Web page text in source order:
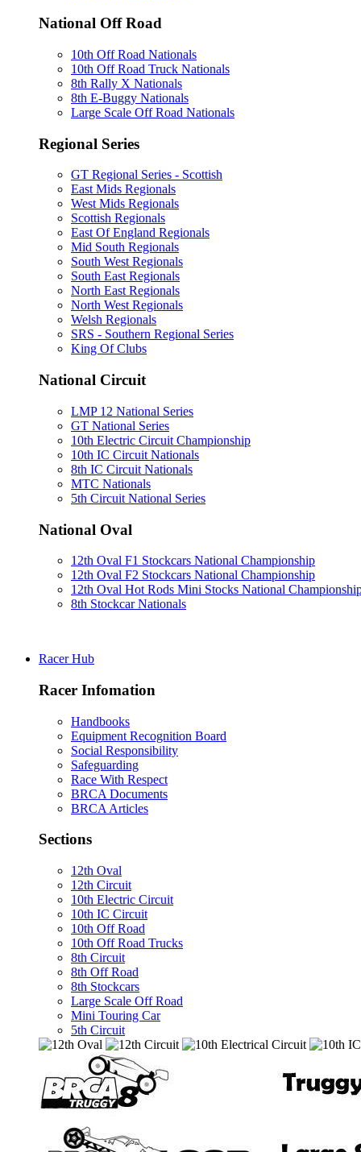
National Off Road
10th Off Road Nationals
10th Off Road Truck Nationals
8th Rally X Nationals
8th E-Buggy Nationals
Large Scale Off Road Nationals
Regional Series
GT Regional Series - Scottish
East Mids Regionals
West Mids Regionals
Scottish Regionals
East Of England Regionals
Mid South Regionals
South West Regionals
South East Regionals
North East Regionals
North West Regionals
Welsh Regionals
SRS - Southern Regional Series
King Of Clubs
National Circuit
LMP 12 National Series
GT National Series
10th Electric Circuit Championship
10th IC Circuit Nationals
8th IC Circuit Nationals
MTC Nationals
5th Circuit National Series
National Oval
12th Oval F1 Stockcars National Championship
12th Oval F2 Stockcars National Championship
12th Oval Hot Rods Mini Stocks National
8th Stockcar Nationals
Racer Hub
Racer Infomation
Handbooks
Equipment Recognition Board
Social Responsibility
Safeguarding
Race With Respect
BRCA Documents
BRCA Articles
Sections
12th Oval
12th Circuit
10th Electric Circuit
10th IC Circuit
10th Off Road
10th Off Road Trucks
8th Circuit
8th Off Road
8th Stockcars
Large Scale Off Road
Mini Touring Car
5th Circuit